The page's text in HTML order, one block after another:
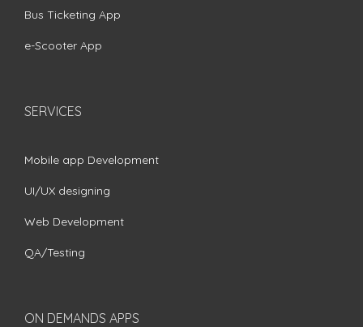
Bus Ticketing App
e-Scooter App
SERVICES
Mobile app Development
UI/UX designing
Web Development
QA/Testing
ON DEMANDS APPS